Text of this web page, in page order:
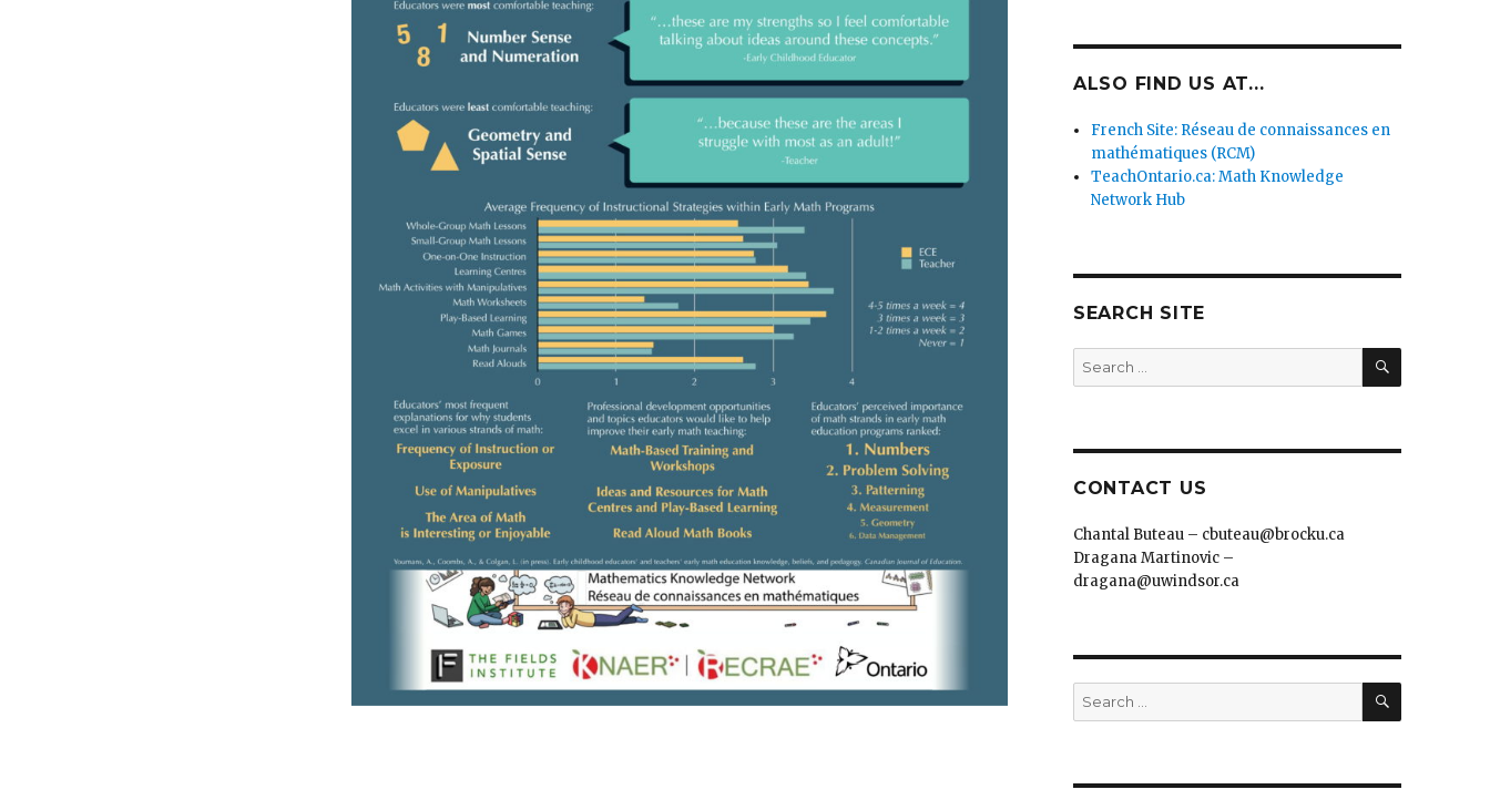
ALSO FIND US AT...
French Site: Réseau de connaissances en
mathématiques (RCM)
TeachOntario.ca: Math Knowledge
Network Hub
SEARCH SITE
Search
for:
SEARCH
CONTACT US
Chantal Buteau – cbuteau@brocku.ca
Dragana Martinovic –
dragana@uwindsor.ca
Search
for:
SEARCH